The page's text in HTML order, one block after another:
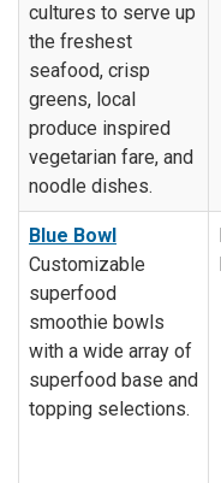
cultures to serve up
the freshest
seafood, crisp
greens, local
produce inspired
vegetarian fare, and
noodle dishes.
Blue Bowl
Customizable
superfood
smoothie bowls
with a wide array of
superfood base and
topping selections.